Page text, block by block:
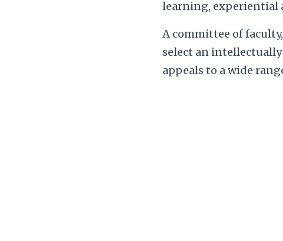
learning, experiential
A committee of
select an
appeals to a wide